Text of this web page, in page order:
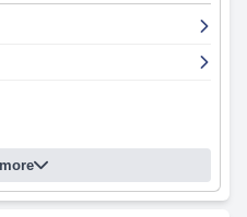
reviews of
hotel's charm make it a